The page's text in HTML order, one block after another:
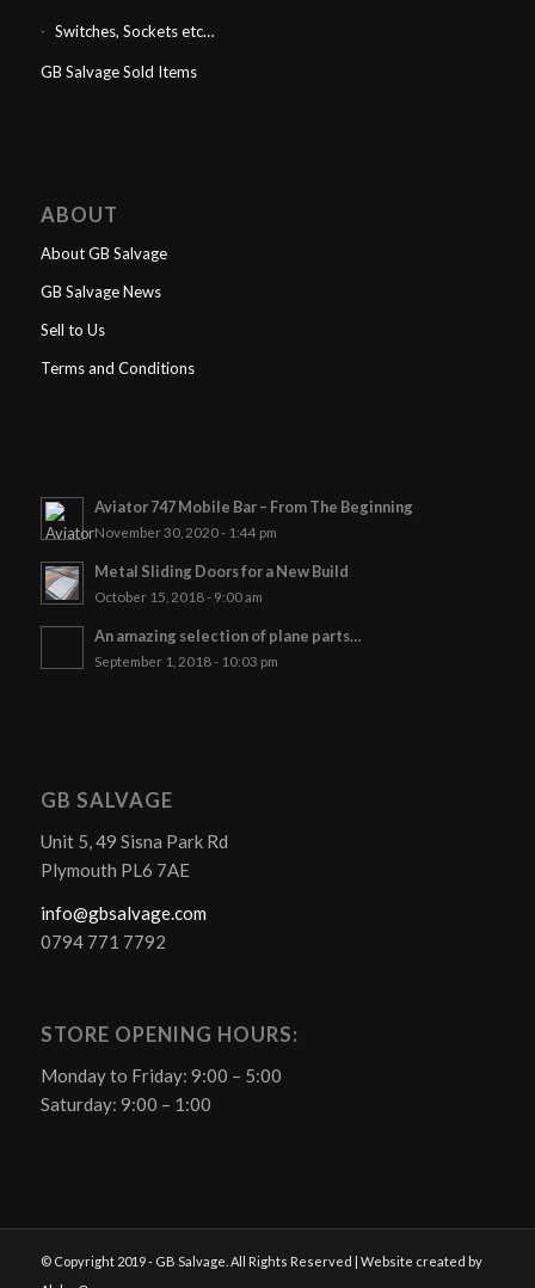
Switches, Sockets etc…
GB Salvage Sold Items
ABOUT
About GB Salvage
GB Salvage News
Sell to Us
Terms and Conditions
Aviator 747 Mobile Bar – From The Beginning
November 30, 2020 - 1:44 pm
Metal Sliding Doors for a New Build
October 15, 2018 - 9:00 am
An amazing selection of plane parts…
September 1, 2018 - 10:03 pm
GB SALVAGE
Unit 5, 49 Sisna Park Rd
Plymouth PL6 7AE
info@gbsalvage.com
0794 771 7792
STORE OPENING HOURS:
Monday to Friday: 9:00 – 5:00
Saturday: 9:00 – 1:00
© Copyright 2019 - GB Salvage. All Rights Reserved | Website created by